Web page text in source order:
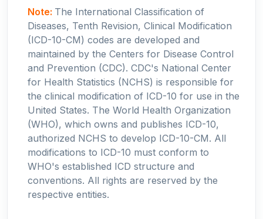
Note: The International Classification of
Diseases, Tenth Revision, Clinical Modification
(ICD-10-CM) codes are developed and
maintained by the Centers for Disease Control
and Prevention (CDC). CDC's National Center
for Health Statistics (NCHS) is responsible for
the clinical modification of ICD-10 for use in the
United States. The World Health Organization
(WHO), which owns and publishes ICD-10,
authorized NCHS to develop ICD-10-CM. All
modifications to ICD-10 must conform to
WHO's established ICD structure and
conventions. All rights are reserved by the
respective entities.